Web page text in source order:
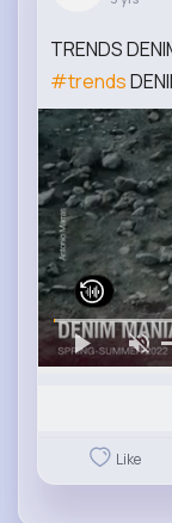
TRENDS
#trends
Like